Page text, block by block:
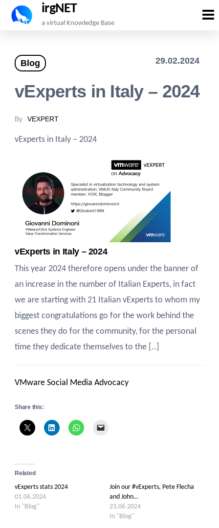
Skip
content
irgNET
a virtual Knowledge Base
Blog 29.02.2024
vExperts in Italy – 2024
By VEXPERT
vExperts in Italy – 2024
vExperts in Italy – 2024
This year 2024 therefore opens under the banner of
an increase in the number of Italian Experts, in fact
we are starting with 21 Italian vExperts to whom my
biggest congratulations go for the work behind the
scenes they do for the community, for the personal
time they dedicate themselves to the [..]
VMware Social Media Advocacy
Share this:
Related
vExperts stats 2024
01.06.2024
In "Blog"
Join our #vExperts, Pete Flecha
and John…
23.06.2024
In "Blog"